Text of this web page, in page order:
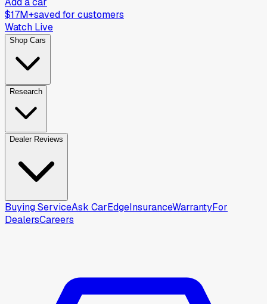
$17M+saved for customers
Watch Live
Shop Cars
Research
Dealer Reviews
Buying ServiceAsk CarEdgeInsuranceWarrantyFor
DealersCareers